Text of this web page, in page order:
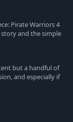
Pirate Warriors 4
and the simple
but a handful of
and especially if